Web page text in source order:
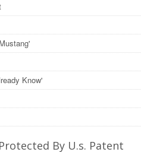
Know'
By U.s. Patent